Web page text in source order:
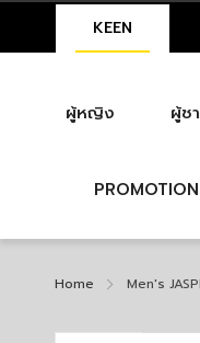
KEEN
ผู้หญิง ผู้ช
PROMOTION
Home Men's